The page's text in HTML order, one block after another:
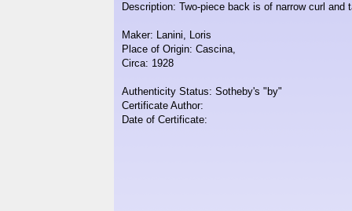
Description: Two-piece back is of narrow curl
Maker: Lanini, Loris
Place of Origin: Cascina,
Circa: 1928
Authenticity Status: Sotheby's "by"
Certificate Author:
Date of Certificate: